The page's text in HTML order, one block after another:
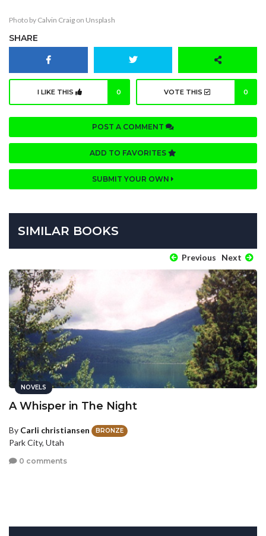
Photo by Calvin Craig on Unsplash
SHARE
I LIKE THIS 0 VOTE THIS 0
POST A COMMENT
ADD TO FAVORITES
SUBMIT YOUR OWN
SIMILAR BOOKS
Previous Next
NOVELS
A Whisper in The Night
By Carli christiansen BRONZE
Park City, Utah
0 comments